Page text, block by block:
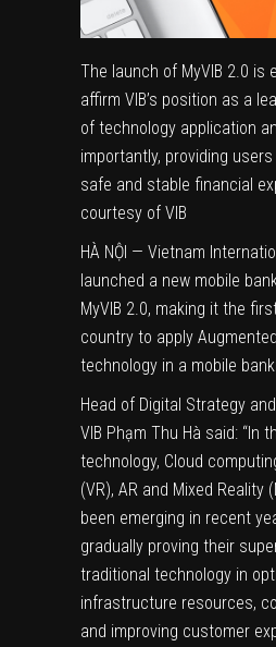
The launch of MyVIB 2.0 is
affirm VIB’s position as a
of technology application
importantly, providing
safe and stable financial
courtesy of VIB
HÀ NỘI — Vietnam
launched a new mobile
MyVIB 2.0, making it the
country to apply
technology in a mobile
Head of Digital Strategy
VIB Phạm Thu Hà said: “In
technology, Cloud
(VR), AR and Mixed Reality
been emerging in recent
gradually proving their
traditional technology in
infrastructure resources,
and improving customer